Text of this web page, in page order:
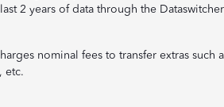
2 years of data through the
nominal fees to transfer extras such
etc.